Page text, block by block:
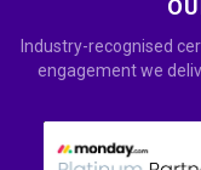
Industry-recognised
engagement we